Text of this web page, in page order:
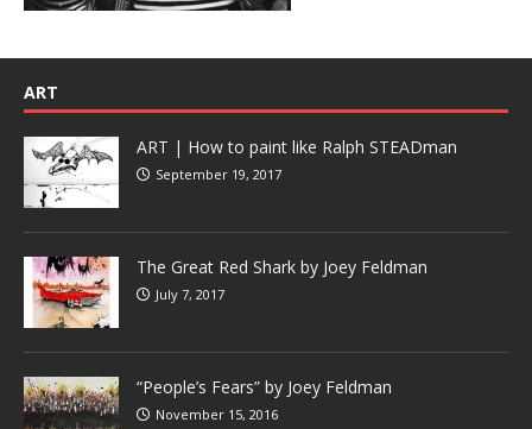
ART
ART | How to paint like Ralph STEADman
September 19, 2017
The Great Red Shark by Joey Feldman
July 7, 2017
“People’s Fears” by Joey Feldman
November 15, 2016